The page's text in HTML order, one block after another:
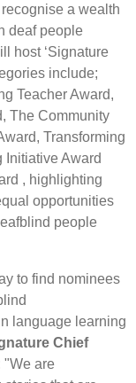
a wealth
deaf people
host ‘Signature
include;
Teacher Award,
The Community
Transforming
Initiative Award
, highlighting
opportunities
people
to find nominees
language learning
Chief
"We are